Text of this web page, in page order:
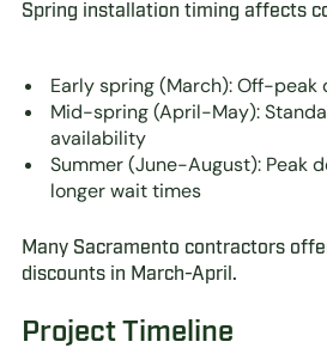
Spring installation timing affects
Early spring (March): Off-peak
Mid-spring (April-May):
availability
Summer (June-August): Peak
longer wait times
Many Sacramento contractors
discounts in March-April.
Project Timeline